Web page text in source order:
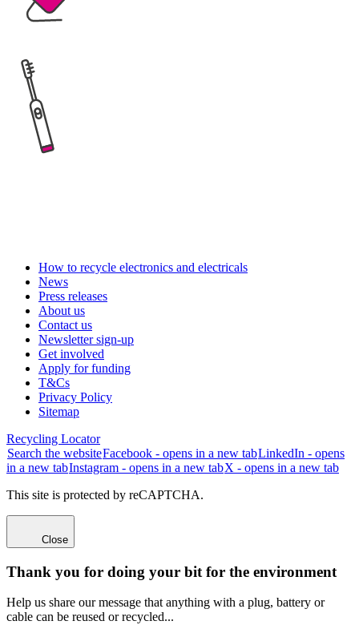
How to recycle electronics and electricals
News
Press releases
About us
Contact us
Newsletter sign-up
Get involved
Apply for funding
T&Cs
Privacy Policy
Sitemap
Recycling Locator
Search the websiteFacebook - opens in a new tabLinkedIn - opens
in a new tabInstagram - opens in a new tabX - opens in a new tab
This site is protected by reCAPTCHA.
Close
Thank you for doing your bit for the environment
Help us share our message that anything with a plug, battery or
cable can be reused or recycled...